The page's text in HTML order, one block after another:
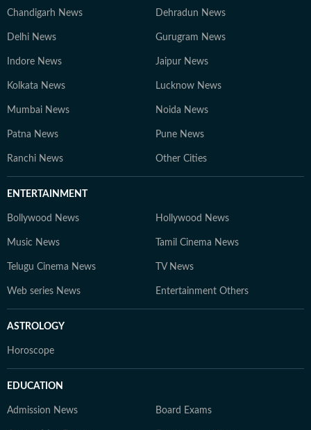
Chandigarh News Dehradun News
Delhi News Gurugram News
Indore News Jaipur News
Kolkata News Lucknow News
Mumbai News Noida News
Patna News Pune News
Ranchi News Other Cities
ENTERTAINMENT
Bollywood News Hollywood News
Music News Tamil Cinema News
Telugu Cinema News TV News
Web series News Entertainment Others
ASTROLOGY
Horoscope
EDUCATION
Admission News Board Exams